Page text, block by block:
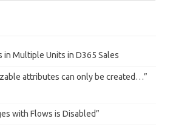
in Multiple Units in D365 Sales
attributes can only be created…”
with Flows is Disabled”